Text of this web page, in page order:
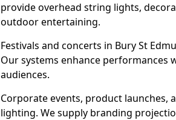
provide overhead string lights,
outdoor entertaining.
Festivals and concerts in Bury St
Our systems enhance performances
audiences.
Corporate events, product launches,
lighting. We supply branding